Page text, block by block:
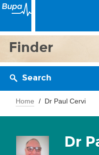
Finder
Search
Home Dr Paul Cervi
Dr